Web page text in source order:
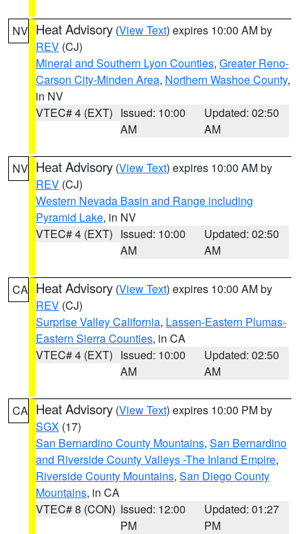
NV Heat Advisory (View Text) expires 10:00 AM by
REV (CJ)
Mineral and Southern Lyon Counties, Greater Reno-
Carson City-Minden Area, Northern Washoe County,
in NV
VTEC# 4 (EXT) Issued: 10:00
AM
Updated: 02:50
AM
NV Heat Advisory (View Text) expires 10:00 AM by
REV (CJ)
Western Nevada Basin and Range including
Pyramid Lake, in NV
VTEC# 4 (EXT) Issued: 10:00
AM
Updated: 02:50
AM
CA Heat Advisory (View Text) expires 10:00 AM by
REV (CJ)
Surprise Valley California, Lassen-Eastern Plumas-
Eastern Sierra Counties, in CA
VTEC# 4 (EXT) Issued: 10:00
AM
Updated: 02:50
AM
CA Heat Advisory (View Text) expires 10:00 PM by
SGX (17)
San Bernardino County Mountains, San Bernardino
and Riverside County Valleys -The Inland Empire,
Riverside County Mountains, San Diego County
Mountains, in CA
VTEC# 8 (CON) Issued: 12:00
PM
Updated: 01:27
PM